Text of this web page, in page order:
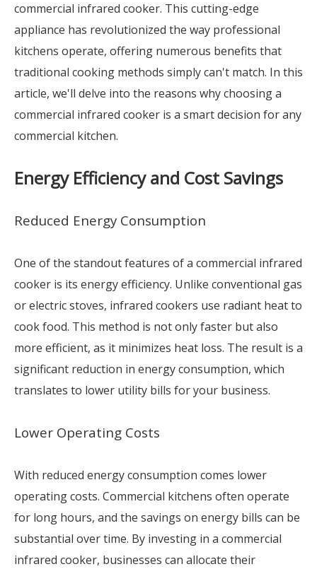
commercial infrared cooker. This cutting-edge
appliance has revolutionized the way professional
kitchens operate, offering numerous benefits that
traditional cooking methods simply can't match. In this
article, we'll delve into the reasons why choosing a
commercial infrared cooker is a smart decision for any
commercial kitchen.
Energy Efficiency and Cost Savings
Reduced Energy Consumption
One of the standout features of a commercial infrared
cooker is its energy efficiency. Unlike conventional gas
or electric stoves, infrared cookers use radiant heat to
cook food. This method is not only faster but also
more efficient, as it minimizes heat loss. The result is a
significant reduction in energy consumption, which
translates to lower utility bills for your business.
Lower Operating Costs
With reduced energy consumption comes lower
operating costs. Commercial kitchens often operate
for long hours, and the savings on energy bills can be
substantial over time. By investing in a commercial
infrared cooker, businesses can allocate their